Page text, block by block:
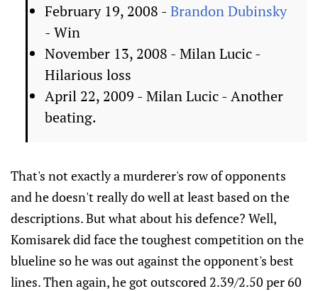
February 19, 2008 - Brandon Dubinsky
- Win
November 13, 2008 - Milan Lucic -
Hilarious loss
April 22, 2009 - Milan Lucic - Another
beating.
That's not exactly a murderer's row of opponents
and he doesn't really do well at least based on the
descriptions. But what about his defence? Well,
Komisarek did face the toughest competition on the
blueline so he was out against the opponent's best
lines. Then again, he got outscored 2.39/2.50 per 60